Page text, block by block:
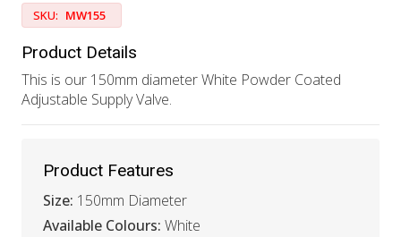
SKU: MW155
Product Details
This is our 150mm diameter White Powder Coated
Adjustable Supply Valve.
Product Features
Size: 150mm Diameter
Available Colours: White